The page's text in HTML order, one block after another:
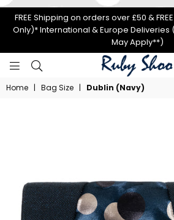
FREE Shipping on orders over £50 &
Only)* International & Europe Deliveries
May Apply**)
RUBY
SHOO
Home | Bag Size | Dublin (Navy)